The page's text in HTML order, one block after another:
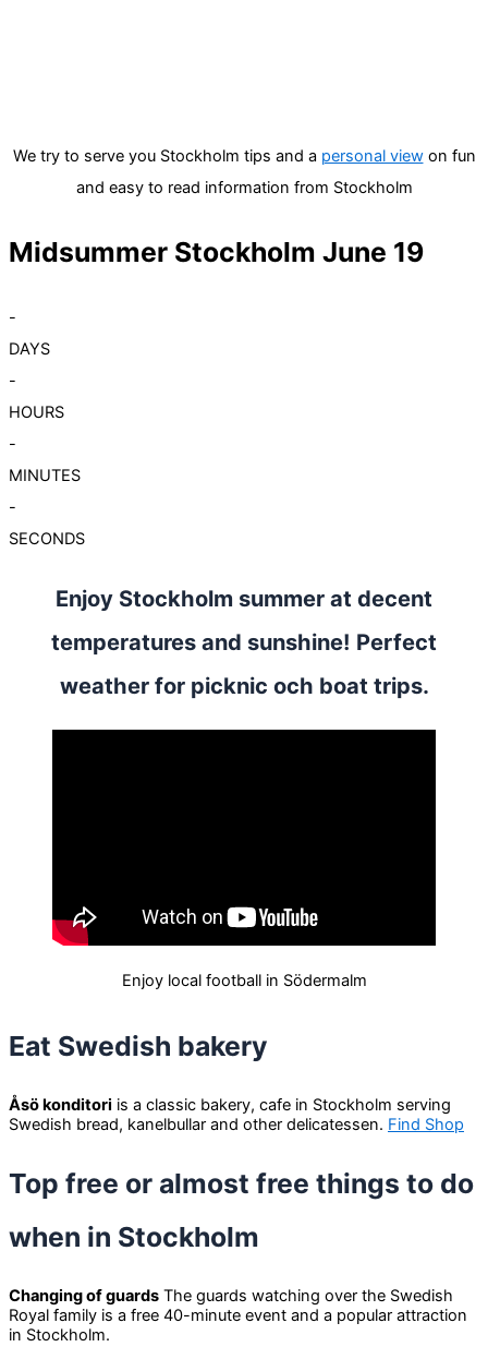
We try to serve you Stockholm tips and a personal viewon fun
and easy to read information from Stockholm
Midsummer Stockholm June 19
-
DAYS
-
HOURS
-
MINUTES
-
SECONDS
Enjoy Stockholm summer at decent
temperatures and sunshine! Perfect
weather for picknic och boat trips.
Enjoy local football in Södermalm
Eat Swedish bakery
Åsö konditori is a classic bakery, cafe in Stockholm serving
Swedish bread, kanelbullar and other delicatessen. Find Shop
Top free or almost free things to do
when in Stockholm
Changing of guards The guards watching over the Swedish
Royal family is a free 40-minute event and a popular attraction
in Stockholm.